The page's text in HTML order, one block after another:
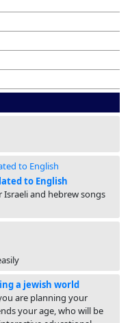
to English
Israeli and hebrew songs
a jewish world
are planning your
your age, who will be